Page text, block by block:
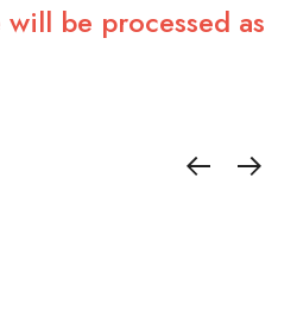
be processed as